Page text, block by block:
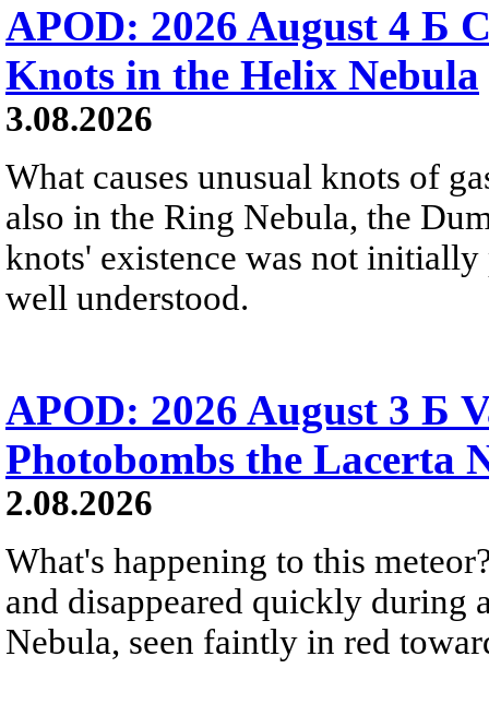
APOD: 2026 August 4 Б
Knots in the Helix Nebula
3.08.2026
What causes unusual knots of
also in the Ring Nebula, the
knots' existence was not
well understood.
APOD: 2026 August 3 Б
Photobombs the Lacerta
2.08.2026
What's happening to this
and disappeared quickly during
Nebula, seen faintly in red